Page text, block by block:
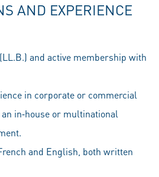
AND EXPERIENCE
and active membership with
in corporate or commercial
in‑house or multinational
and English, both written